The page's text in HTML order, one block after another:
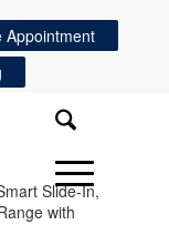
Appointment
Slide-In,
with